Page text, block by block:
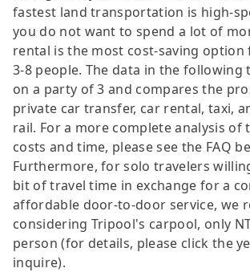
fastest land transportation is high-
you do not want to spend a lot of
rental is the most cost-saving
3-8 people. The data in the following
on a party of 3 and compares the
private car transfer, car rental, taxi,
rail. For a more complete analysis
costs and time, please see the FAQ
Furthermore, for solo travelers
bit of travel time in exchange for a
affordable door-to-door service, we
considering Tripool's carpool, only
person (for details, please click the
inquire).